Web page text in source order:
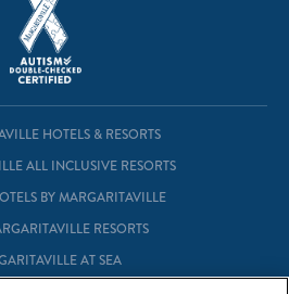
HOTELS & RESORTS
ALL INCLUSIVE RESORTS
BY MARGARITAVILLE
RESORTS
AT SEA